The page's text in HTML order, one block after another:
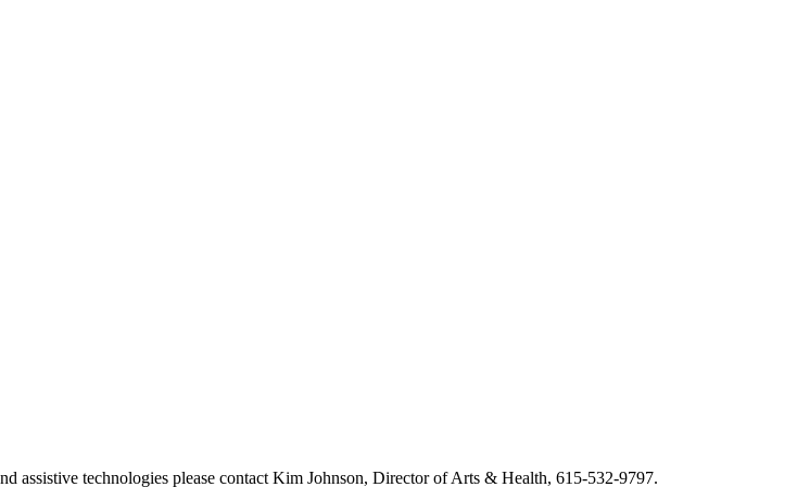
assistive technologies please contact Kim Johnson, Director of Arts & Health, 615-532-9797.